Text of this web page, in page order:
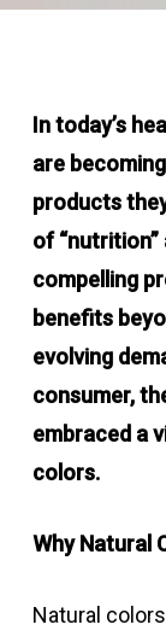
In today’s
are
products
of “nutrition”
compelling
benefits
evolving
consumer,
embraced a
colors.
Why Natural
Natural